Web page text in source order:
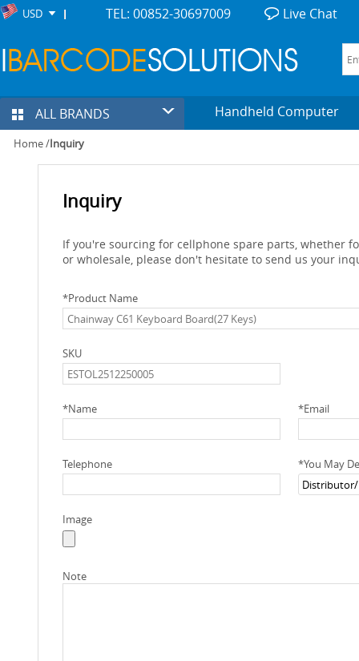
USD TEL: 00852-30697009 Live Chat
ALL BRANDS Handheld Computer
Home/Inquiry
Inquiry
If you're sourcing for cellphone spare parts, whether
or wholesale, please don't hesitate to send us your
*Product Name
SKU
*Name *Email
Telephone *You May
Image
Note